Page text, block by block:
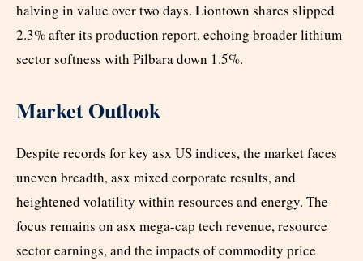
halving in value over two days. Liontown shares slipped
2.3% after its production report, echoing broader lithium
sector softness with Pilbara down 1.5%.
Market Outlook
Despite records for key asx US indices, the market faces
uneven breadth, asx mixed corporate results, and
heightened volatility within resources and energy. The
focus remains on asx mega-cap tech revenue, resource
sector earnings, and the impacts of commodity price